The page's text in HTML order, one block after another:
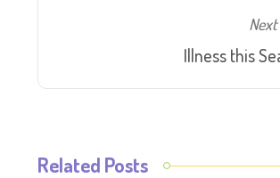
Illness this
Related Posts